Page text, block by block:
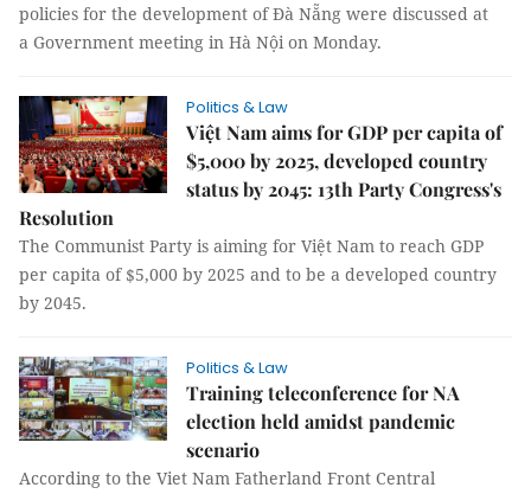
policies for the development of Đà Nẵng were discussed at
a Government meeting in Hà Nội on Monday.
Politics & Law
Việt Nam aims for GDP per capita of
$5,000 by 2025, developed country
status by 2045: 13th Party Congress's
Resolution
The Communist Party is aiming for Việt Nam to reach GDP
per capita of $5,000 by 2025 and to be a developed country
by 2045.
Politics & Law
Training teleconference for NA
election held amidst pandemic
scenario
According to the Viet Nam Fatherland Front Central